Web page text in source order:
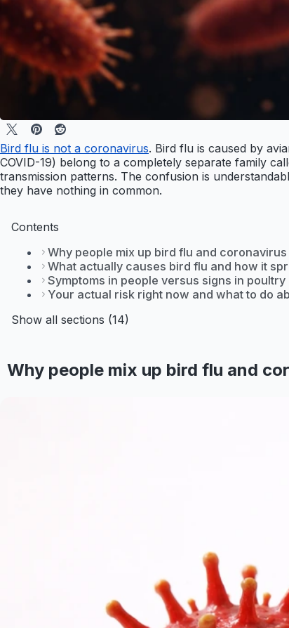
Bird flu is not a coronavirus. Bird flu is caused by
COVID-19) belong to a completely separate family
transmission patterns. The confusion is
they have nothing in common.
Contents
Why people mix up bird flu and coronavirus
What actually causes bird flu and how it
Symptoms in people versus signs in poultry
Your actual risk right now and what to do
Show all sections (14)
Why people mix up bird flu and